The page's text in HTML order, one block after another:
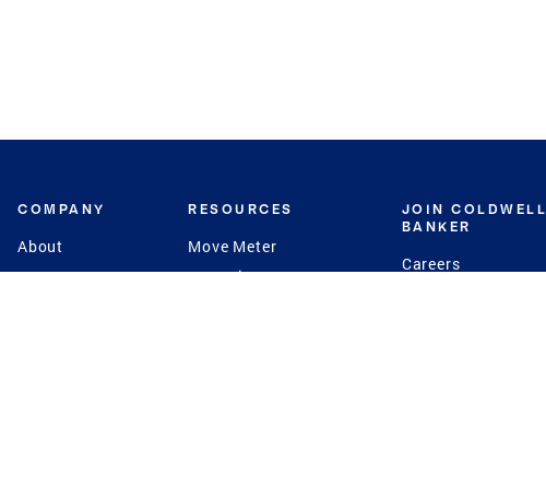
COMPANY
About
Contact
RESOURCES
Move Meter
CB Estimate
JOIN COLDWELL
BANKER
Careers